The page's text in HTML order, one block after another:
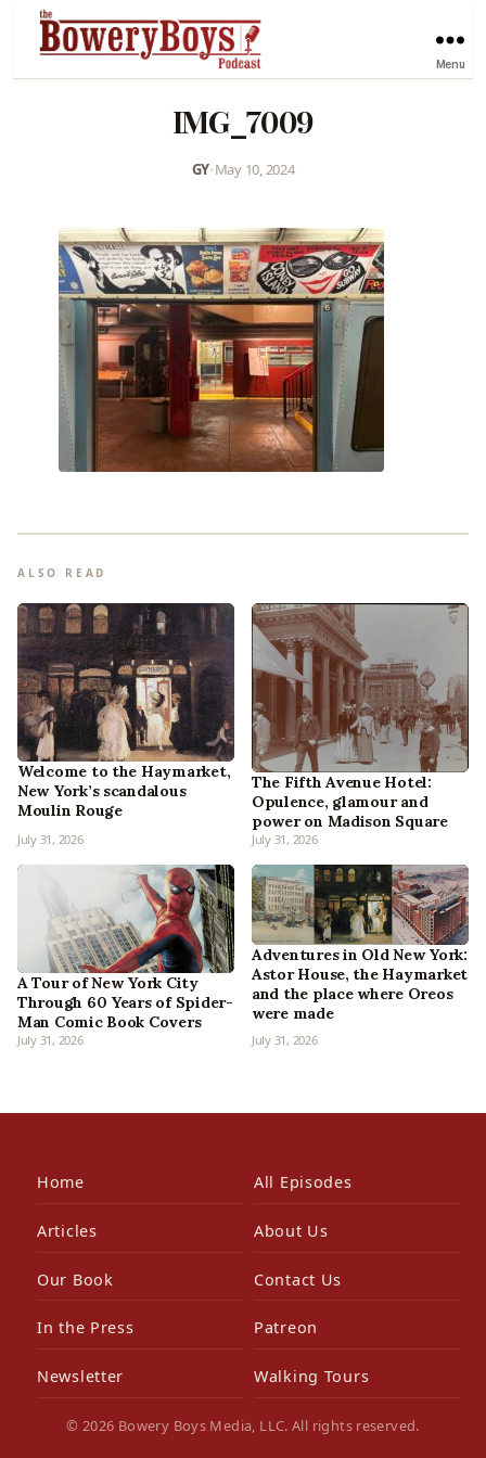
Menu
IMG_7009
GY•May 10, 2024
ALSO READ
Welcome to the Haymarket,
New York’s scandalous
Moulin Rouge
July 31, 2026
The Fifth Avenue Hotel:
Opulence, glamour and
power on Madison Square
July 31, 2026
A Tour of New York City
Through 60 Years of Spider-
Man Comic Book Covers
July 31, 2026
Adventures in Old New York:
Astor House, the Haymarket
and the place where Oreos
were made
July 31, 2026
Home All Episodes
Articles About Us
Our Book Contact Us
In the Press Patreon
Newsletter Walking Tours
© 2026 Bowery Boys Media, LLC. All rights reserved.